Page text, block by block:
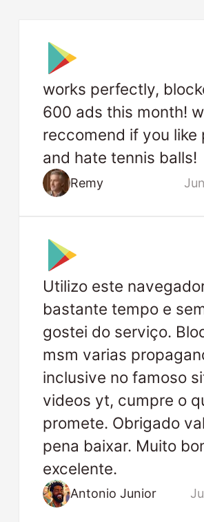
works perfectly,
600 ads this month!
reccomend if you like
and hate tennis balls!
Remy
Utilizo este
bastante tempo e
gostei do serviço.
msm varias
inclusive no famoso
videos yt, cumpre o
promete. Obrigado
pena baixar. Muito
excelente.
Antonio Junior